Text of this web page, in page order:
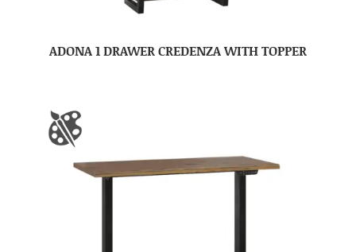
ADONA 1 DRAWER CREDENZA WITH TOPPER